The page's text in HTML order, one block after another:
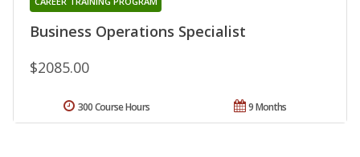
Business Operations Specialist
$2085.00
9 Months
300 Course Hours